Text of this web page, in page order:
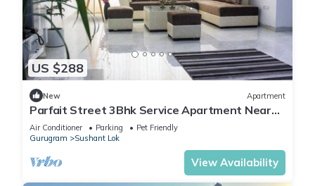
US $288
New Apartment
Parfait Street 3Bhk Service Apartment Near
Fortis
Air Conditioner Parking
Pet Friendly
Gurugram
Sushant Lok
View Availability